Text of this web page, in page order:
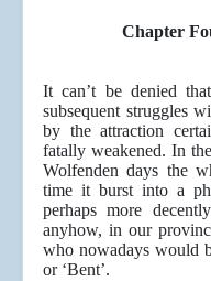
Chapter
It can’t be denied
subsequent struggles
by the attraction
fatally weakened. In
Wolfenden days the
time it burst into a
perhaps more
anyhow, in our
who nowadays would
or ‘Bent’.